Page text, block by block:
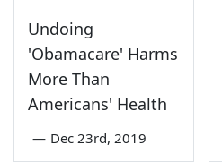
Undoing
'Obamacare' Harms
More Than
Americans' Health
— Dec 23rd, 2019